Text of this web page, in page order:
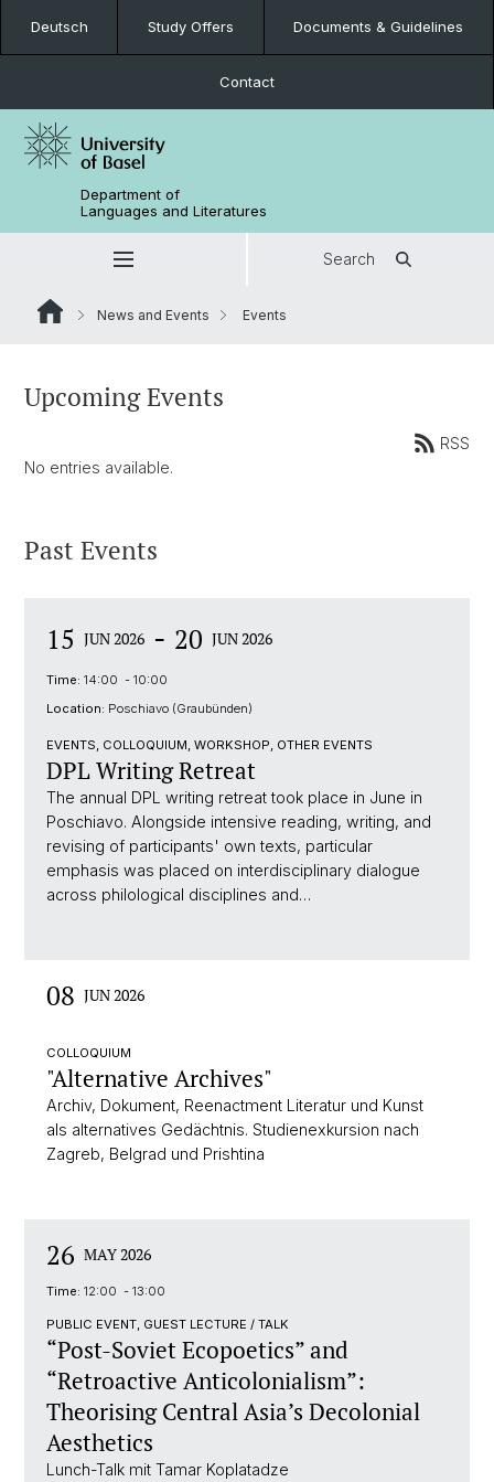
Deutsch Study Offers Documents & Guidelines
Contact
Department of
Languages and Literatures
Search
News and Events Events
Upcoming Events
RSS
No entries available.
Past Events
15 JUN 2026 - 20 JUN 2026
Time: 14:00 - 10:00
Location: Poschiavo (Graubünden)
EVENTS, COLLOQUIUM, WORKSHOP, OTHER EVENTS
DPL Writing Retreat
The annual DPL writing retreat took place in June in
Poschiavo. Alongside intensive reading, writing, and
revising of participants' own texts, particular
emphasis was placed on interdisciplinary dialogue
across philological disciplines and…
08 JUN 2026
COLLOQUIUM
"Alternative Archives"
Archiv, Dokument, Reenactment Literatur und Kunst
als alternatives Gedächtnis. Studienexkursion nach
Zagreb, Belgrad und Prishtina
26 MAY 2026
Time: 12:00 - 13:00
PUBLIC EVENT, GUEST LECTURE / TALK
“Post-Soviet Ecopoetics” and
“Retroactive Anticolonialism”:
Theorising Central Asia’s Decolonial
Aesthetics
Lunch-Talk mit Tamar Koplatadze